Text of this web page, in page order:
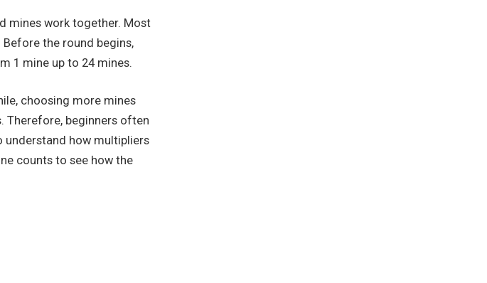
mines work together. Most
the round begins,
1 mine up to 24 mines.
choosing more mines
Therefore, beginners often
understand how multipliers
counts to see how the